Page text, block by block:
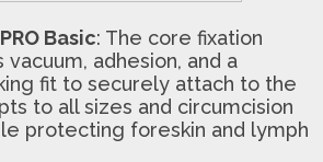
Basic: The core fixation
adhesion, and a
fit to securely attach to the
to all sizes and circumcision
protecting foreskin and lymph